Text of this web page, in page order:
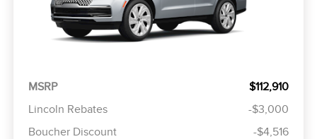
MSRP
$112,910
Lincoln Rebates
-$3,000
Boucher Discount
-$4,516